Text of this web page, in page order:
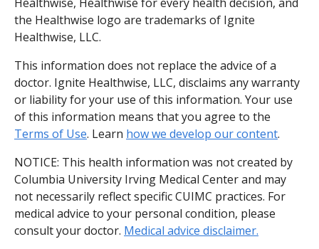
the Healthwise logo are trademarks of Ignite
Healthwise, LLC.
This information does not replace the advice of a
doctor. Ignite Healthwise, LLC, disclaims any warranty
or liability for your use of this information. Your use
of this information means that you agree to the
Terms of Use. Learn how we develop our content.
NOTICE: This health information was not created by
Columbia University Irving Medical Center and may
not necessarily reflect specific CUIMC practices. For
medical advice to your personal condition, please
consult your doctor. Medical advice disclaimer.